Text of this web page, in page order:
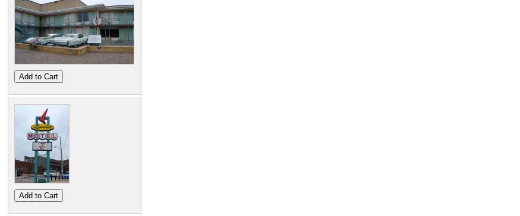
Add to Cart
Add to Cart